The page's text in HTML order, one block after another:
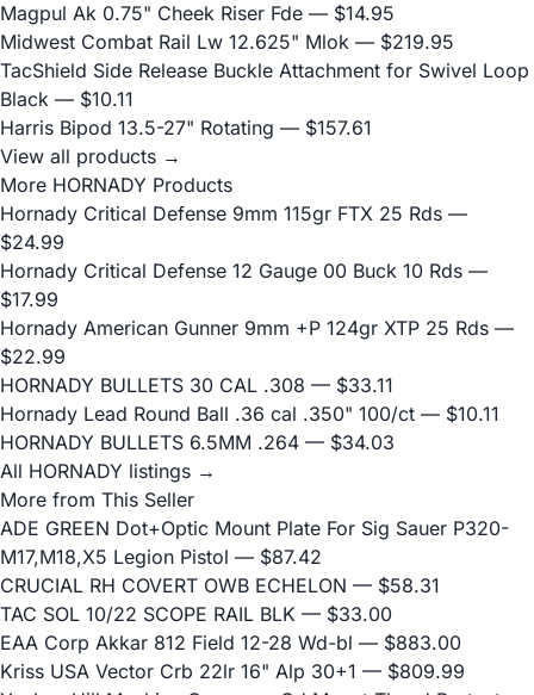
Magpul Ak 0.75" Cheek Riser Fde — $14.95
Midwest Combat Rail Lw 12.625" Mlok — $219.95
TacShield Side Release Buckle Attachment for Swivel Loop
Black — $10.11
Harris Bipod 13.5-27" Rotating — $157.61
View all products →
More HORNADY Products
Hornady Critical Defense 9mm 115gr FTX 25 Rds —
$24.99
Hornady Critical Defense 12 Gauge 00 Buck 10 Rds —
$17.99
Hornady American Gunner 9mm +P 124gr XTP 25 Rds —
$22.99
HORNADY BULLETS 30 CAL .308 — $33.11
Hornady Lead Round Ball .36 cal .350" 100/ct — $10.11
HORNADY BULLETS 6.5MM .264 — $34.03
All HORNADY listings →
More from This Seller
ADE GREEN Dot+Optic Mount Plate For Sig Sauer P320-
M17,M18,X5 Legion Pistol — $87.42
CRUCIAL RH COVERT OWB ECHELON — $58.31
TAC SOL 10/22 SCOPE RAIL BLK — $33.00
EAA Corp Akkar 812 Field 12-28 Wd-bl — $883.00
Kriss USA Vector Crb 22lr 16" Alp 30+1 — $809.99